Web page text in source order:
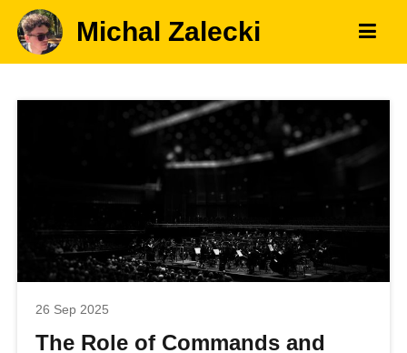
Michal Zalecki
26 Sep 2025
The Role of Commands and